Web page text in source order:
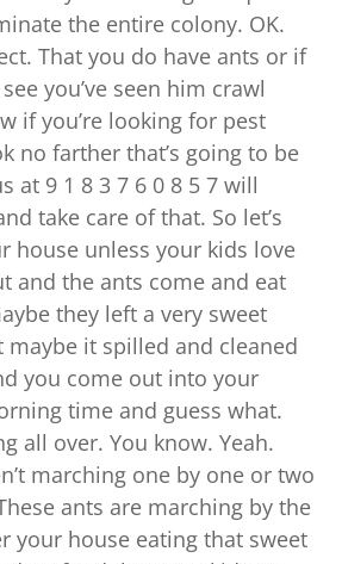
the entire colony. OK.
That you do have ants or if
you’ve seen him crawl
if you’re looking for pest
no farther that’s going to be
at 9 1 8 3 7 6 0 8 5 7 will
take care of that. So let’s
house unless your kids love
and the ants come and eat
they left a very sweet
maybe it spilled and cleaned
you come out into your
time and guess what.
all over. You know. Yeah.
marching one by one or two
ants are marching by the
your house eating that sweet